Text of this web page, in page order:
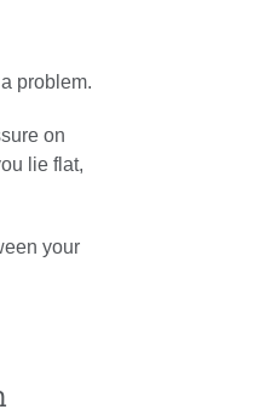
problem.
on
lie flat,
your